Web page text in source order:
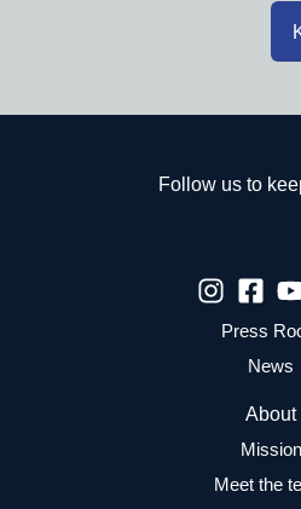
Follow us to
Press
News
About
Mission
Meet the